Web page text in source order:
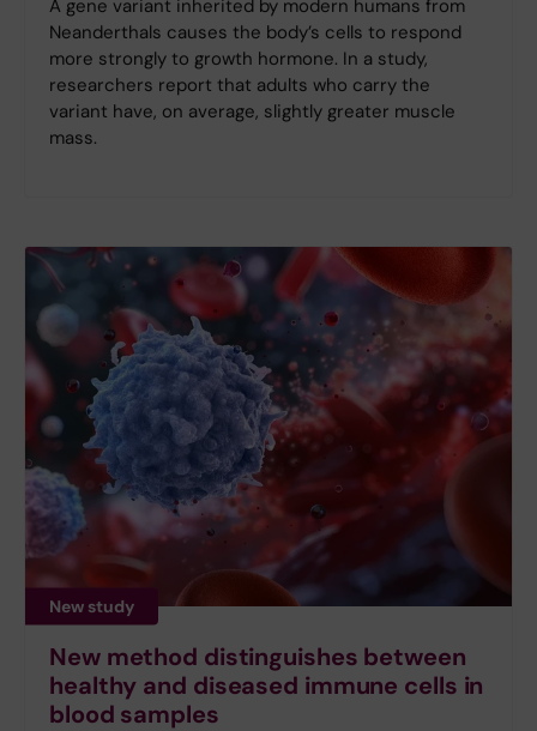
A gene variant inherited by modern humans from
Neanderthals causes the body’s cells to respond
more strongly to growth hormone. In a study,
researchers report that adults who carry the
variant have, on average, slightly greater muscle
mass.
New study
New method distinguishes between
healthy and diseased immune cells in
blood samples